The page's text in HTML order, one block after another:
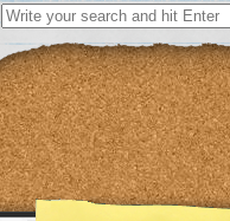
Search
for: